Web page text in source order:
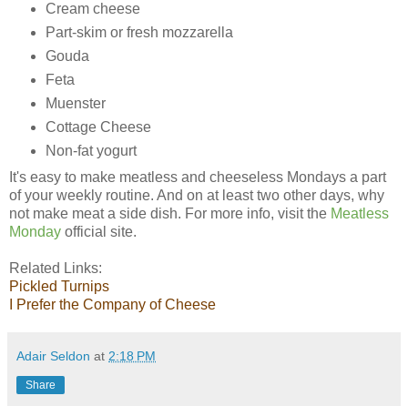
Cream cheese
Part-skim or fresh mozzarella
Gouda
Feta
Muenster
Cottage Cheese
Non-fat yogurt
It's easy to make meatless and cheeseless Mondays a part
of your weekly routine. And on at least two other days, why
not make meat a side dish. For more info, visit the Meatless
Monday official site.
Related Links:
Pickled Turnips
I Prefer the Company of Cheese
Adair Seldon at 2:18 PM
Share